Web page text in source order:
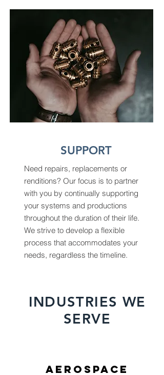
SUPPORT
Need repairs, replacements or
renditions? Our focus is to partner
with you by continually supporting
your systems and productions
throughout the duration of their life.
We strive to develop a flexible
process that accommodates your
needs, regardless the timeline.
INDUSTRIES WE
SERVE
AEROSPACE